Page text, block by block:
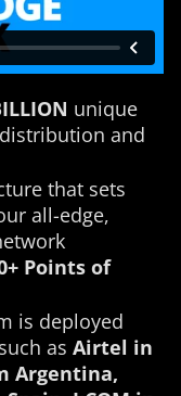
unique
and
that sets
all-edge,
Points of
is deployed
as Airtel in
Argentina,